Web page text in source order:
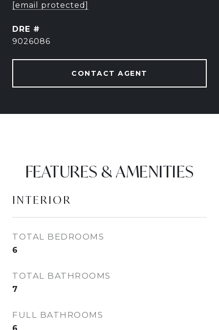
[email protected]
DRE #
9026086
CONTACT AGENT
FEATURES & AMENITIES
INTERIOR
TOTAL BEDROOMS
6
TOTAL BATHROOMS
7
FULL BATHROOMS